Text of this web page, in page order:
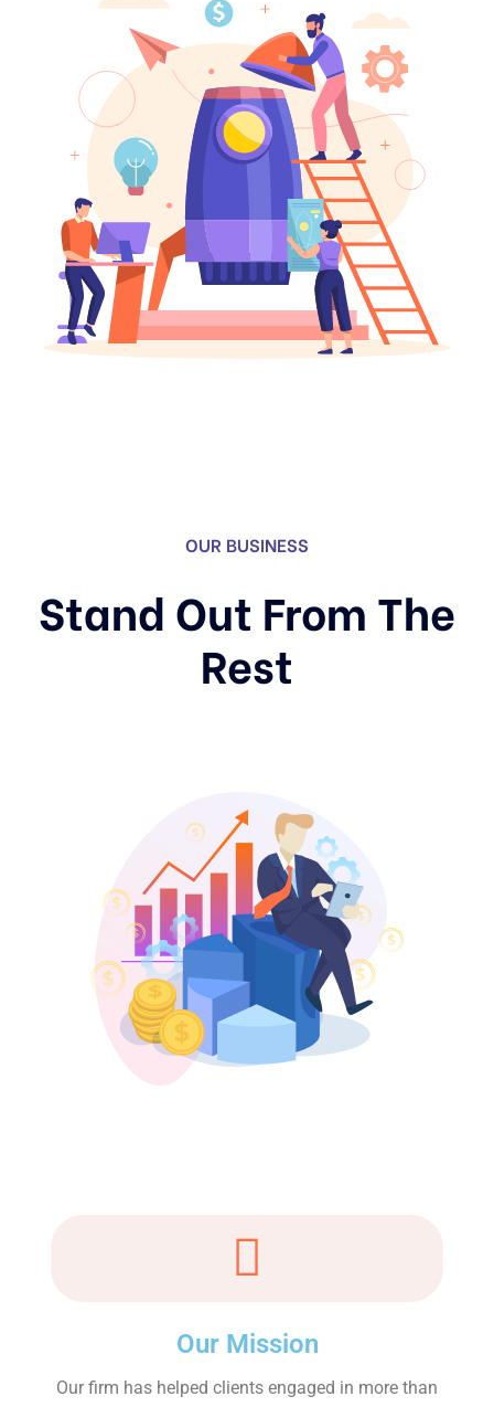
OUR BUSINESS
Stand Out From The
Rest
Our Mission
Our firm has helped clients engaged in more than